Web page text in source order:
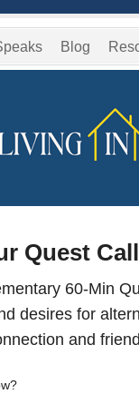
Blog
Quest
60-Min
desires for
and